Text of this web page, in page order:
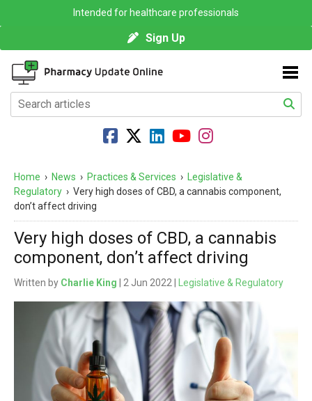
Intended for healthcare professionals
Sign Up
Home › News › Practices & Services › Legislative &
Regulatory › Very high doses of CBD, a cannabis component,
don’t affect driving
Very high doses of CBD, a cannabis
component, don’t affect driving
Written by Charlie King | 2 Jun 2022 | Legislative & Regulatory